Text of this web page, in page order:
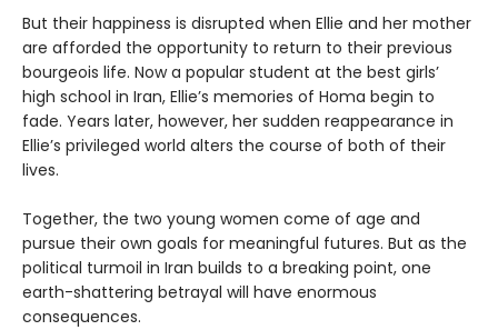
But their happiness is disrupted when Ellie and her mother
are afforded the opportunity to return to their previous
bourgeois life. Now a popular student at the best girls’
high school in Iran, Ellie’s memories of Homa begin to
fade. Years later, however, her sudden reappearance in
Ellie’s privileged world alters the course of both of their
lives.
Together, the two young women come of age and
pursue their own goals for meaningful futures. But as the
political turmoil in Iran builds to a breaking point, one
earth-shattering betrayal will have enormous
consequences.